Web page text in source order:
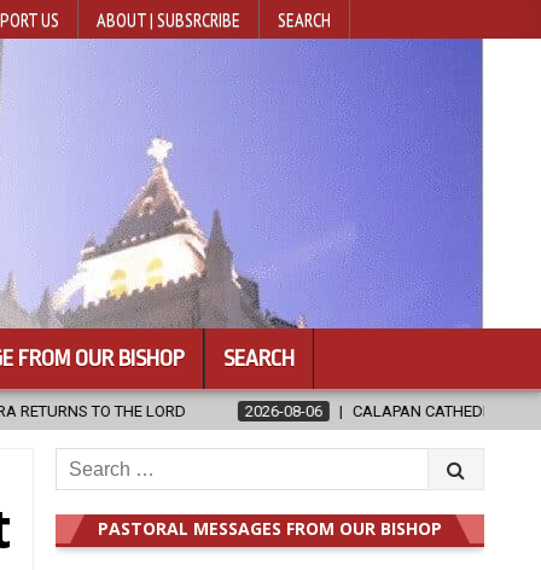
US ABOUT | SUBSRCRIBE SEARCH
FROM OUR BISHOP SEARCH
06 CALAPAN CATHEDRAL UNVEILS RENOVATED SANCTUARY AHEAD
Search
for:
PASTORAL MESSAGES FROM OUR BISHOP